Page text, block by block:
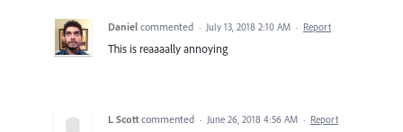
Daniel commented · July 13, 2018 2:10 AM · Report
This is reaaaally annoying
L Scott commented · June 26, 2018 4:56 AM · Report